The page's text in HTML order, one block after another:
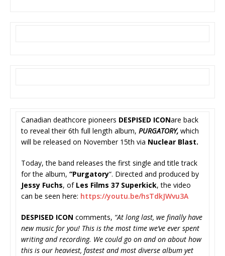
Canadian deathcore pioneers DESPISED ICONare back
to reveal their 6th full length album, PURGATORY, which
will be released on November 15th via Nuclear Blast.
Today, the band releases the first single and title track
for the album, “Purgatory“. Directed and produced by
Jessy Fuchs, of Les Films 37 Superkick, the video
can be seen here: https://youtu.be/hsTdkJWvu3A
DESPISED ICON comments, “At long last, we finally have
new music for you! This is the most time we’ve ever spent
writing and recording. We could go on and on about how
this is our heaviest, fastest and most diverse album yet